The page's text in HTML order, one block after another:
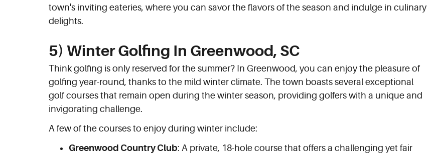
town's inviting eateries, where you can savor the flavors of the season and indulge in culinary
delights.
5) Winter Golfing In Greenwood, SC
Think golfing is only reserved for the summer? In Greenwood, you can enjoy the pleasure of
golfing year-round, thanks to the mild winter climate. The town boasts several exceptional
golf courses that remain open during the winter season, providing golfers with a unique and
invigorating challenge.
A few of the courses to enjoy during winter include:
Greenwood Country Club: A private, 18-hole course that offers a challenging yet fair